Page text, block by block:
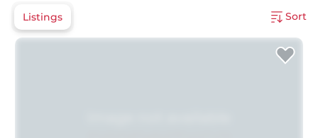
Listings Sort